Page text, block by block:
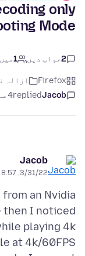
only
Mode
2جواب دیں 1
Firefox ازالہ
Jacob
replied4 سال پہلے
Jacob
3/31/22, 8:57 AM
an Nvidia
then I noticed
playing 4k
at 4k/60FPS